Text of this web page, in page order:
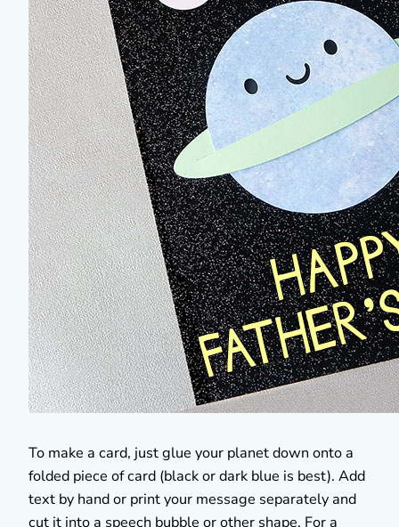
To make a card, just glue your planet down onto a
folded piece of card (black or dark blue is best). Add
text by hand or print your message separately and
cut it into a speech bubble or other shape. For a